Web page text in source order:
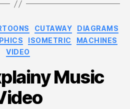
Categories
CUTAWAY
DIAGRAMS
ISOMETRIC
MACHINES
VIDEO
Music